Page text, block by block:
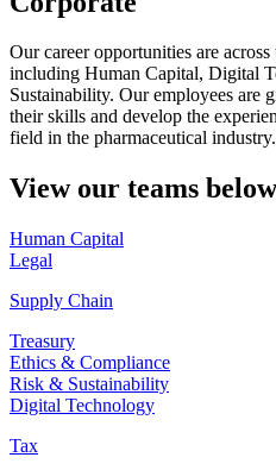
Our career opportunities are
including Human Capital, Digital
Sustainability. Our employees are
their skills and develop the
field in the pharmaceutical industry.
View our teams
Human Capital
Legal
Supply Chain
Treasury
Ethics & Compliance
Risk & Sustainability
Digital Technology
Tax